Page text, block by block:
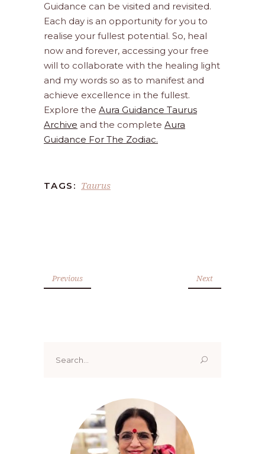
Guidance can be visited and revisited.
Each day is an opportunity for you to
realise your fullest potential. So, heal
now and forever, accessing your free
will to collaborate with the healing light
and my words so as to manifest and
achieve excellence in the fullest.
Explore the Aura Guidance Taurus
Archive and the complete Aura
Guidance For The Zodiac.
TAGS: Taurus
Previous Next
for: